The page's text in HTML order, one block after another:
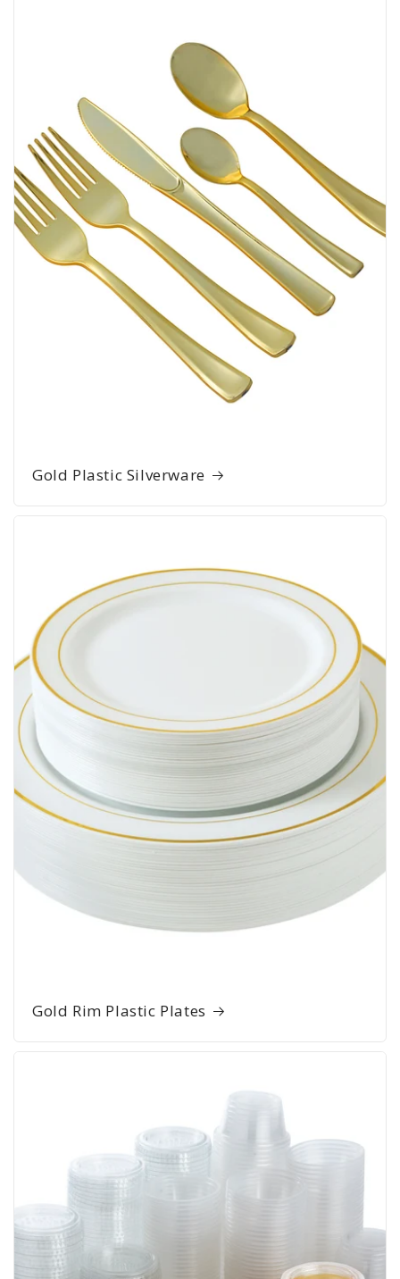
Gold Plastic Silverware
Gold Rim Plastic Plates